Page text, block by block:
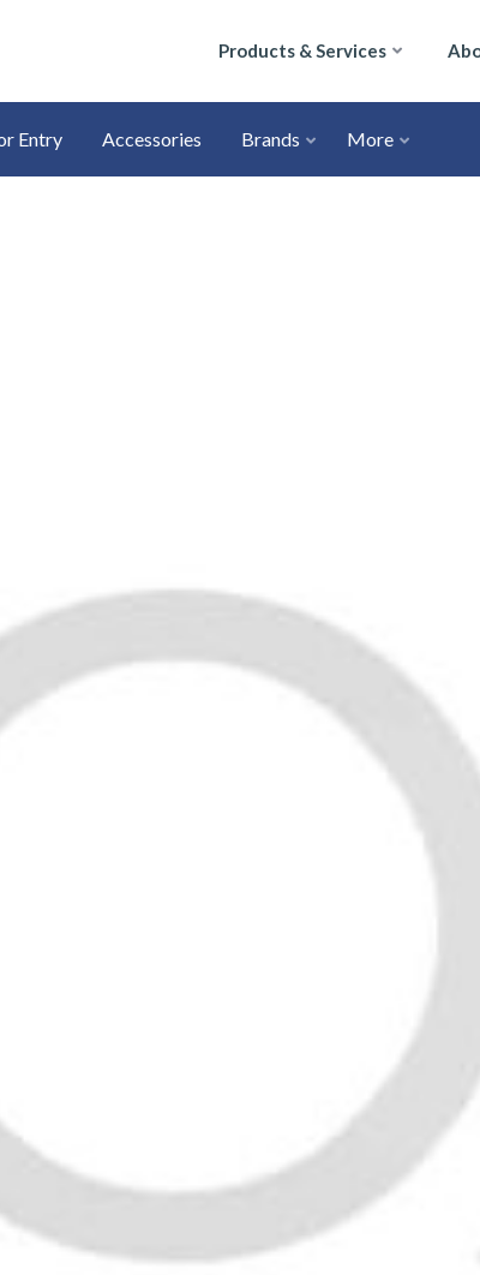
Products & Services
Entry Accessories Brands More